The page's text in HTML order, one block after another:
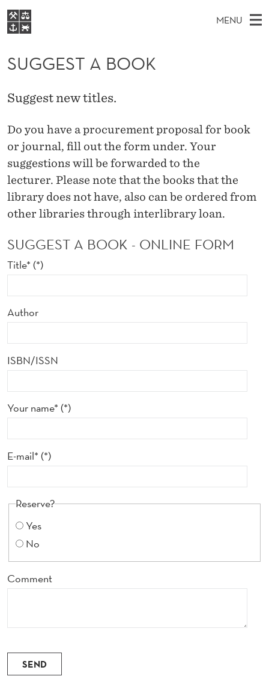
S
U
G
G
E
S
T
A
B
O
K
MENU
A
N
E
N
U
NHH EXECUTIVE
E
A
T
W
E
S
T
E
Home
Study programmes
Research
About NHH
Alumni
SUGGEST A BOOK
Suggest new titles.
Do you have aprocurementproposal for book
or journal, fill out the form under. Your
suggestionswill be forwarded to the
lecturer. Please note that the books thatthe
library does not have, also can be ordered from
other librariesthrough interlibrary loan.
SUGGEST A BOOK - ONLINE FORM
Title*
Author
ISBN/ISSN
Your name*
E-mail*
Reserve?
Yes
No
Comment
SEND